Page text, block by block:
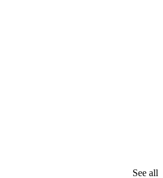
See all